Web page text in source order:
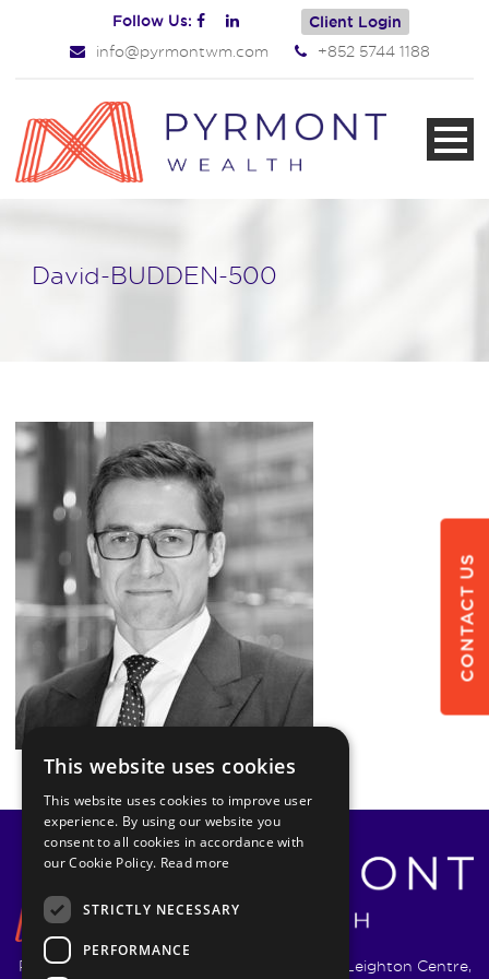
Follow Us: Client Login
info@pyrmontwm.com +852 5744 1188
David-BUDDEN-500
Pyrmont Wealth Management Ltd. | 1217-19 Leighton Centre,
CONTACT US
This website uses cookies
This website uses cookies to improve user
experience. By using our website you
consent to all cookies in accordance with
our Cookie Policy. Read more
STRICTLY NECESSARY
PERFORMANCE